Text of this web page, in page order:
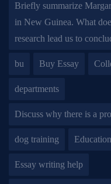
Briefly summarize
in New Guinea. What
research lead us to
bu Buy Essay
departments
Discuss why there is a
dog training Education
Essay writing help